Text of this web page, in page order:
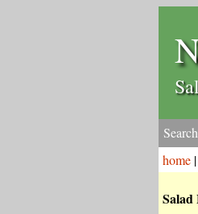
Search
home |